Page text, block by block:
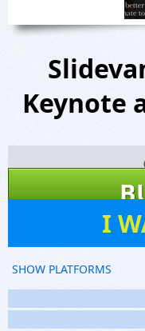
Keynote
I
SHOW PLATFORMS